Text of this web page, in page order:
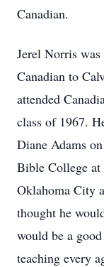
Canadian.
Jerel Norris
Canadian to
attended
class of 1967.
Diane Adams
Bible College
Oklahoma City
thought he
would be a
teaching every